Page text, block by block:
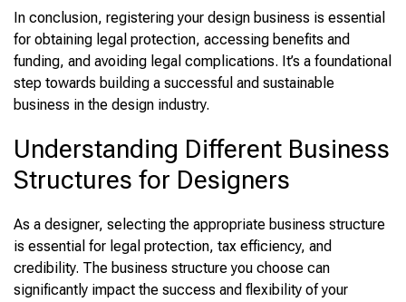
In conclusion, registering your design business is essential
for obtaining legal protection, accessing benefits and
funding, and avoiding legal complications. It’s a foundational
step towards building a successful and sustainable
business in the design industry.
Understanding Different Business
Structures for Designers
As a designer, selecting the appropriate business structure
is essential for legal protection, tax efficiency, and
credibility. The business structure you choose can
significantly impact the success and flexibility of your